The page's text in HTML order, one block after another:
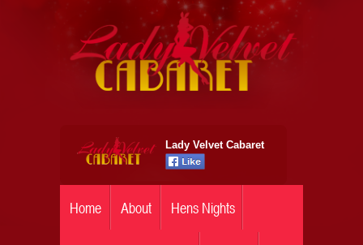
Lady Velvet Cabaret
Home About Hens Nights